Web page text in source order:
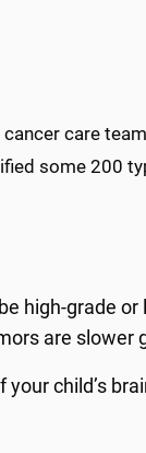
care
some 200
high-grade or
are slower
child’s